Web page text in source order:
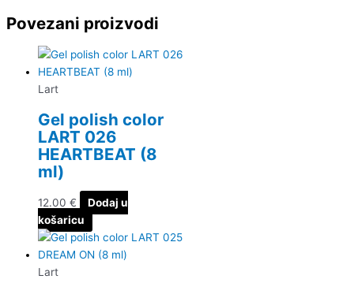
Povezani proizvodi
Lart
Gel polish color
LART 026
HEARTBEAT (8
ml)
12.00 €
Dodaj u
košaricu
Lart